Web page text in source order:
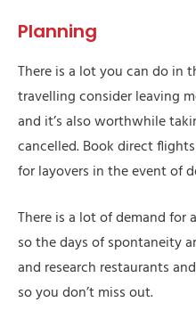
Planning
There is a lot you can do in
travelling consider leaving
and it’s also worthwhile
cancelled. Book direct
for layovers in the event of
There is a lot of demand
so the days of spontaneity
and research restaurants
so you don’t miss out.